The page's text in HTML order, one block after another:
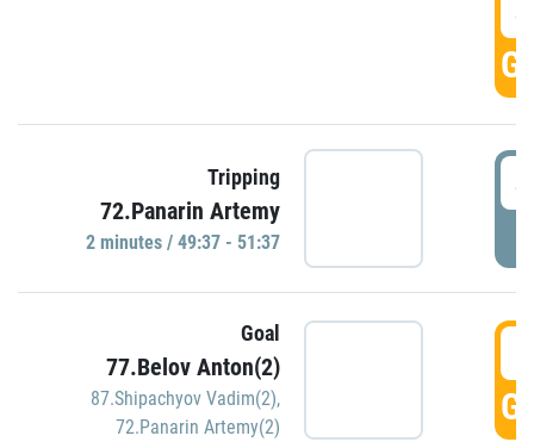
Tripping
72.Panarin Artemy
2 minutes / 49:37 - 51:37
Goal
77.Belov Anton(2)
87.Shipachyov Vadim(2),
72.Panarin Artemy(2)